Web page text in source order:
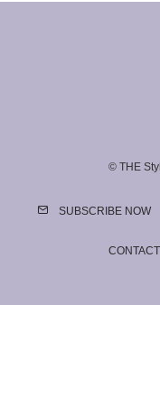
© THE
SUBSCRIBE NOW
CONTACT